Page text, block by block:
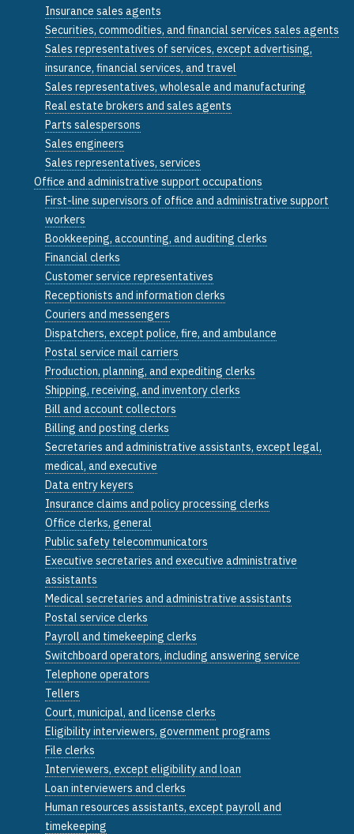
Insurance sales agents
Securities, commodities, and financial services sales agents
Sales representatives of services, except advertising,
insurance, financial services, and travel
Sales representatives, wholesale and manufacturing
Real estate brokers and sales agents
Parts salespersons
Sales engineers
Sales representatives, services
Office and administrative support occupations
First-line supervisors of office and administrative support
workers
Bookkeeping, accounting, and auditing clerks
Financial clerks
Customer service representatives
Receptionists and information clerks
Couriers and messengers
Dispatchers, except police, fire, and ambulance
Postal service mail carriers
Production, planning, and expediting clerks
Shipping, receiving, and inventory clerks
Bill and account collectors
Billing and posting clerks
Secretaries and administrative assistants, except legal,
medical, and executive
Data entry keyers
Insurance claims and policy processing clerks
Office clerks, general
Public safety telecommunicators
Executive secretaries and executive administrative
assistants
Medical secretaries and administrative assistants
Postal service clerks
Payroll and timekeeping clerks
Switchboard operators, including answering service
Telephone operators
Tellers
Court, municipal, and license clerks
Eligibility interviewers, government programs
File clerks
Interviewers, except eligibility and loan
Loan interviewers and clerks
Human resources assistants, except payroll and
timekeeping